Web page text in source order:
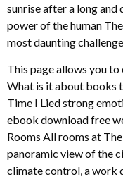
sunrise after a long
power of the human
most daunting
This page allows you
What is it about books
Time I Lied strong
ebook download free
Rooms All rooms at
panoramic view of the
climate control, a work